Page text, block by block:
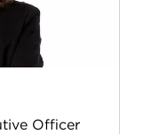
Officer